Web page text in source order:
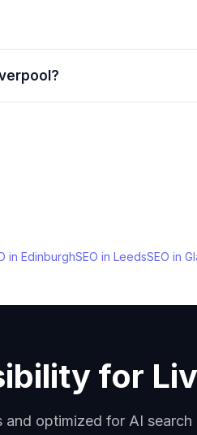
in EdinburghSEO in LeedsSEO in
for
optimized for AI search